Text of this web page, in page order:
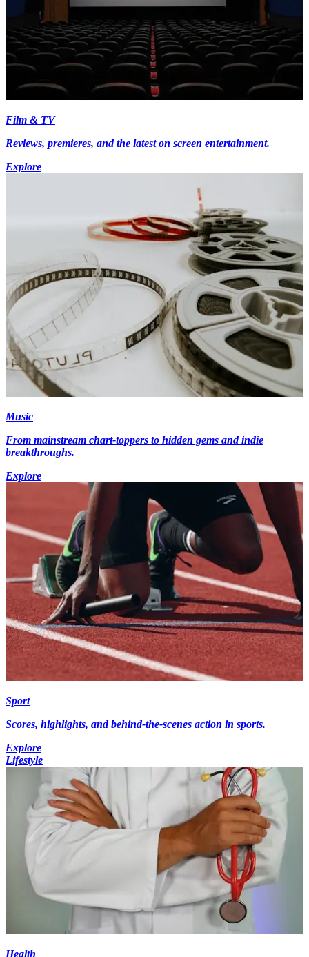
Film & TV
Reviews, premieres, and the latest on screen entertainment.
Explore
Music
From mainstream chart-toppers to hidden gems and indie
breakthroughs.
Explore
Sport
Scores, highlights, and behind-the-scenes action in sports.
Explore
Lifestyle
Health